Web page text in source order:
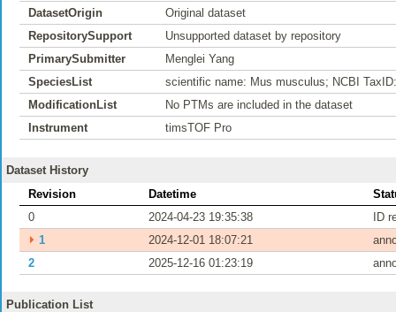
DatasetOrigin
Original dataset
RepositorySupport
Unsupported dataset by repository
PrimarySubmitter
Menglei Yang
SpeciesList
scientific name: Mus musculus; NCBI
ModificationList
No PTMs are included in the dataset
Instrument
timsTOF Pro
Dataset History
Revision
Datetime
0
2024-04-23 19:35:38
ID
⏵ 1 2024-12-01 18:07:21
2
2025-12-16 01:23:19
Publication List